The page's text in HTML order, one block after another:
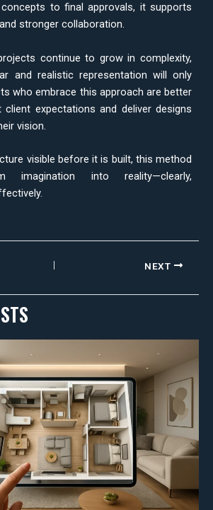
to final approvals, it supports
stronger collaboration.
continue to grow in complexity,
and realistic representation will only
who embrace this approach are better
expectations and deliver designs
vision.
visible before it is built, this method
imagination into reality—clearly,
NEXT